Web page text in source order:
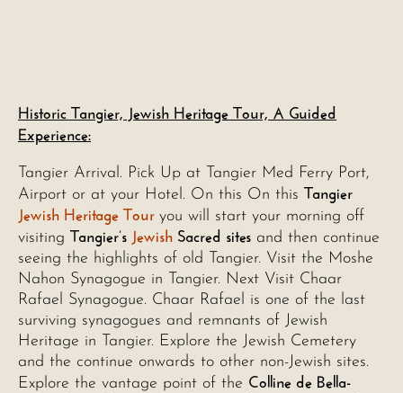
Historic Tangier, Jewish Heritage Tour, A Guided
Experience:
Tangier Arrival. Pick Up at Tangier Med Ferry Port,
Airport or at your Hotel. On this On this Tangier
Jewish Heritage Tour you will start your morning off
visiting Tangier’s Jewish Sacred sites and then continue
seeing the highlights of old Tangier. Visit the Moshe
Nahon Synagogue in Tangier. Next Visit Chaar
Rafael Synagogue. Chaar Rafael is one of the last
surviving synagogues and remnants of Jewish
Heritage in Tangier. Explore the Jewish Cemetery
and the continue onwards to other non-Jewish sites.
Explore the vantage point of the Colline de Bella-